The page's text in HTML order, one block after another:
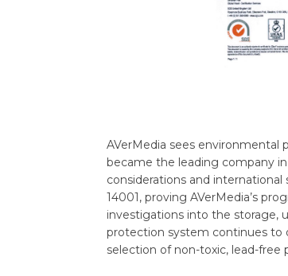
AVerMedia sees
became the leading company
considerations and
14001, proving AVerMedia’s
investigations into the storage,
protection system continues to
selection of non-toxic, lead-